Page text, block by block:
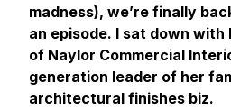
madness), we’re finally
an episode. I sat down with
of Naylor Commercial
generation leader of her
architectural finishes biz.